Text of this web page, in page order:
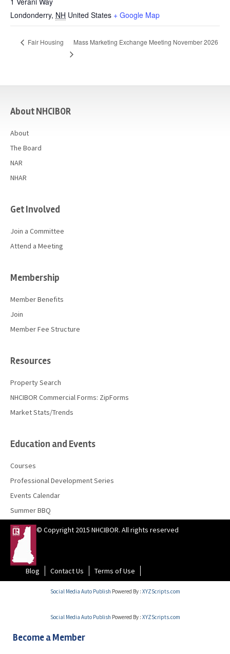
Londonderry, NH United States + Google Map
Fair Housing Mass Marketing Exchange Meeting November 2026
About NHCIBOR
About
The Board
NAR
NHAR
Get Involved
Join a Committee
Attend a Meeting
Membership
Member Benefits
Join
Member Fee Structure
Resources
Property Search
NHCIBOR Commercial Forms: ZipForms
Market Stats/Trends
Education and Events
Courses
Professional Development Series
Events Calendar
Summer BBQ
© Copyright 2015 NHCIBOR. All rights reserved
Blog Contact Us Terms of Use
Social Media Auto Publish Powered By : XYZScripts.com
Social Media Auto Publish Powered By : XYZScripts.com
Become a Member